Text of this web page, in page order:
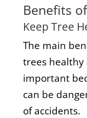
Benefits
Keep Tree
The main
trees healthy
important
can be
of accidents.